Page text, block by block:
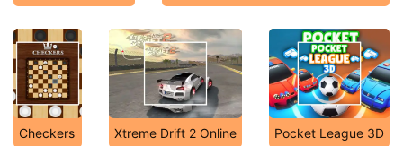
Checkers Xtreme Drift 2 Online Pocket League 3D